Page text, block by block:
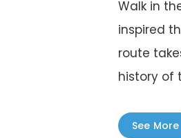
Walk in
inspired
route
history of
See More